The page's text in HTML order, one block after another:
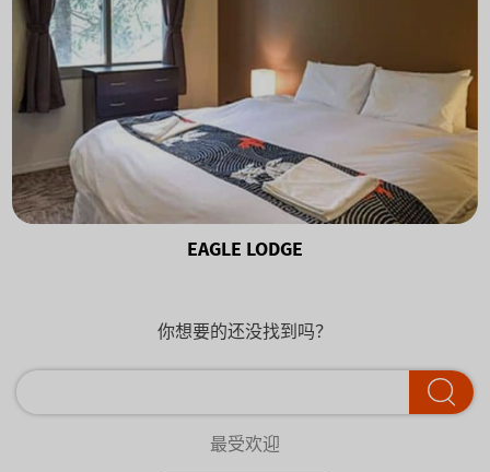
EAGLE LODGE
你想要的还没找到吗？
最受欢迎